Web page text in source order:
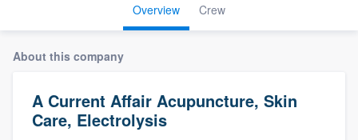
Overview Crew
About this company
A Current Affair Acupuncture, Skin
Care, Electrolysis